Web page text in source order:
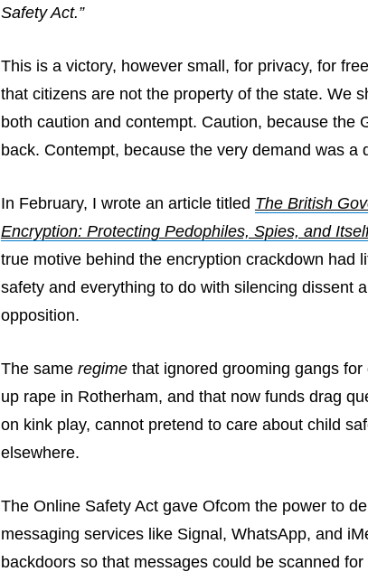
Safety Act.”
This is a victory, however small, for privacy, for
that citizens are not the property of the state. We
both caution and contempt. Caution, because the
back. Contempt, because the very demand was a
In February, I wrote an article titled The British
Encryption: Protecting Pedophiles, Spies, and
true motive behind the encryption crackdown had
safety and everything to do with silencing dissent
opposition.
The same regimethat ignored grooming gangs for
up rape in Rotherham, and that now funds drag
on kink play, cannot pretend to care about child
elsewhere.
The Online Safety Act gave Ofcom the power to
messaging services like Signal, WhatsApp, and
backdoors so that messages could be scanned